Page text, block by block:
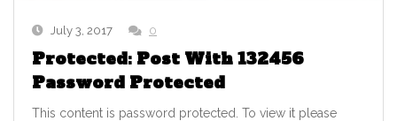
July 3, 2017 0
Protected: Post With 132456
Password Protected
This content is password protected. To view it please